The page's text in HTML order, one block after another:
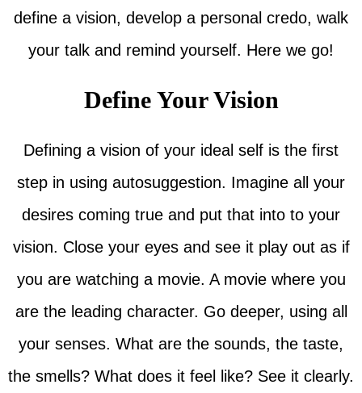
define a vision, develop a personal credo, walk
your talk and remind yourself. Here we go!
Define Your Vision
Defining a vision of your ideal self is the first
step in using autosuggestion. Imagine all your
desires coming true and put that into to your
vision. Close your eyes and see it play out as if
you are watching a movie. A movie where you
are the leading character. Go deeper, using all
your senses. What are the sounds, the taste,
the smells? What does it feel like? See it clearly.